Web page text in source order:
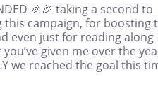
🎉🎉 taking a second to
this campaign, for boosting
even just for reading
given me over the
we reached the goal this